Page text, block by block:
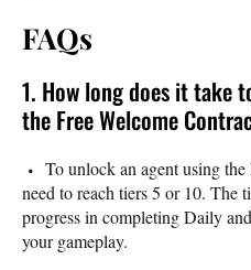
FAQs
1. How long does it take
the Free Welcome
To unlock an agent using
need to reach tiers 5 or 10. The
progress in completing Daily
your gameplay.